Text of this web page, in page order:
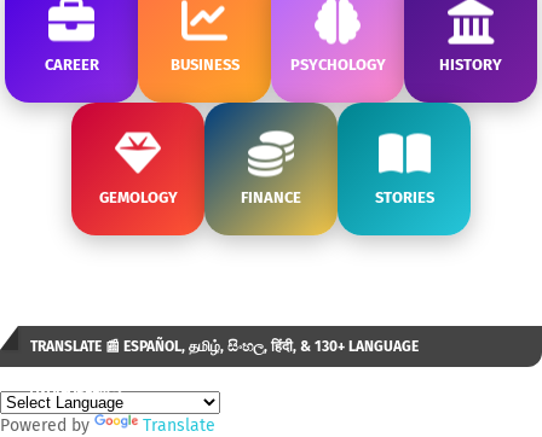
CAREER BUSINESS PSYCHOLOGY HISTORY
GEMOLOGY FINANCE STORIES
TRANSLATE 📰 ESPAÑOL, தமிழ், සිංහල, हिंदी, & 130+ LANGUAGE
AVAILABLE...✒️
Powered by Translate